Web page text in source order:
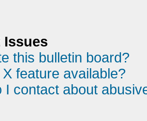
Issues
this bulletin board?
feature available?
I contact about